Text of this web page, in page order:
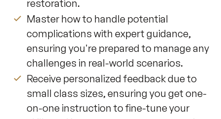
restoration.
Master how to handle potential
complications with expert guidance,
ensuring you're prepared to manage any
challenges in real-world scenarios.
Receive personalized feedback due to
small class sizes, ensuring you get one-
on-one instruction to fine-tune your